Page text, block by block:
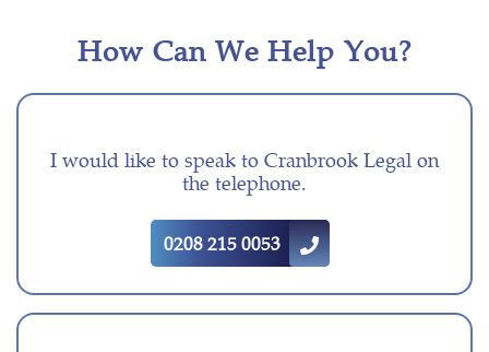
How Can We Help You?
I would like to speak to Cranbrook Legal on
the telephone.
0208 215 0053